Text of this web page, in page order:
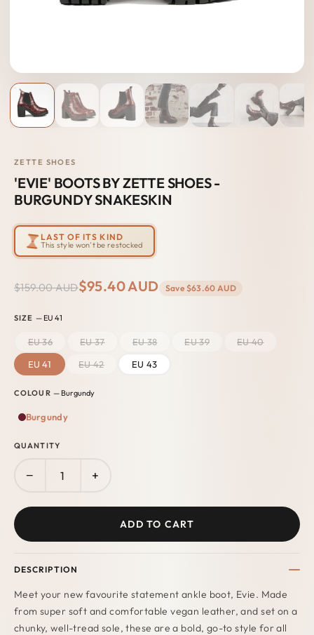
ZETTE SHOES
'EVIE' BOOTS BY ZETTE SHOES -
BURGUNDY SNAKESKIN
LAST OF ITS KIND
This style won't be restocked
$159.00 AUD$95.40 AUD Save $63.60 AUD
SIZE — EU 41
EU 36 EU 37 EU 38 EU 39
EU 40
EU 41
EU 42 EU 43
COLOUR — Burgundy
Burgundy
QUANTITY
− +
ADD TO CART
DESCRIPTION
Meet your new favourite statement ankle boot, Evie. Made
from super soft and comfortable vegan leather, and set on a
chunky, well-tread sole, these are a bold, go-to style for all